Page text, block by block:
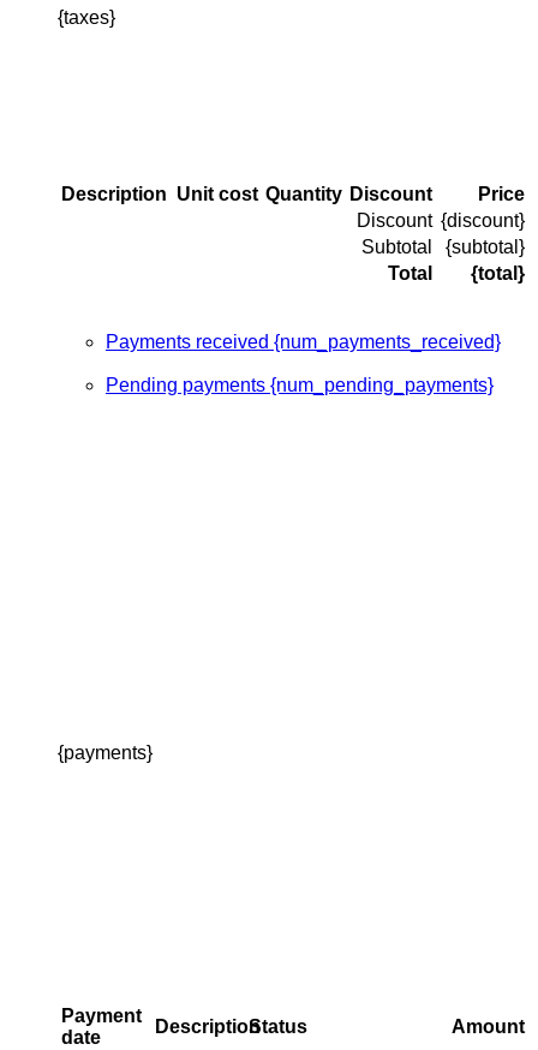
{taxes}
Description Unit cost Quantity Discount
Price
Discount {discount}
Subtotal
{subtotal}
Total
{total}
Payments received {num_payments_received}
Pending payments {num_pending_payments}
{payments}
Payment
date
DescriptionStatus
Amount